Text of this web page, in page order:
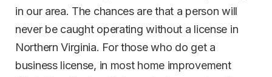
in our area. The chances are that a person will
never be caught operating without a license in
Northern Virginia. For those who do get a
business license, in most home improvement